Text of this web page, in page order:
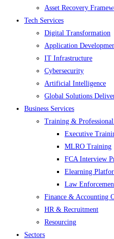
Asset Recovery
Tech Services
Digital Transformation
Application
IT Infrastructure
Cybersecurity
Artificial Intelligence
Global Solutions
Business Services
Training &
Executive
MLRO Training
FCA Interview
Elearning
Law
Finance & Accounting
HR & Recruitment
Resourcing
Sectors